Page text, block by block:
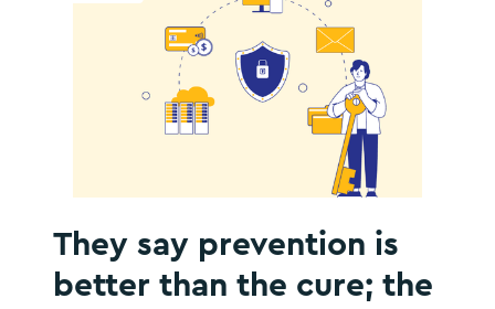
They say prevention is
better than the cure; the